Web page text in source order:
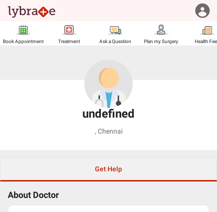
Book Appointment Treatment Ask a Question Plan my Surgery Health
undefined
, Chennai
Get Help
About Doctor